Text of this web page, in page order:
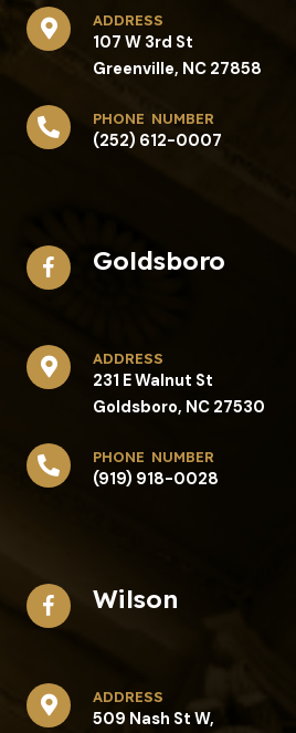
address​
107 W 3rd St
Greenville, NC 27858
phone number
(252) 612-0007
Goldsboro
address​
231 E Walnut St
Goldsboro, NC 27530
phone number
(919) 918-0028
Wilson
address​
509 Nash St W,